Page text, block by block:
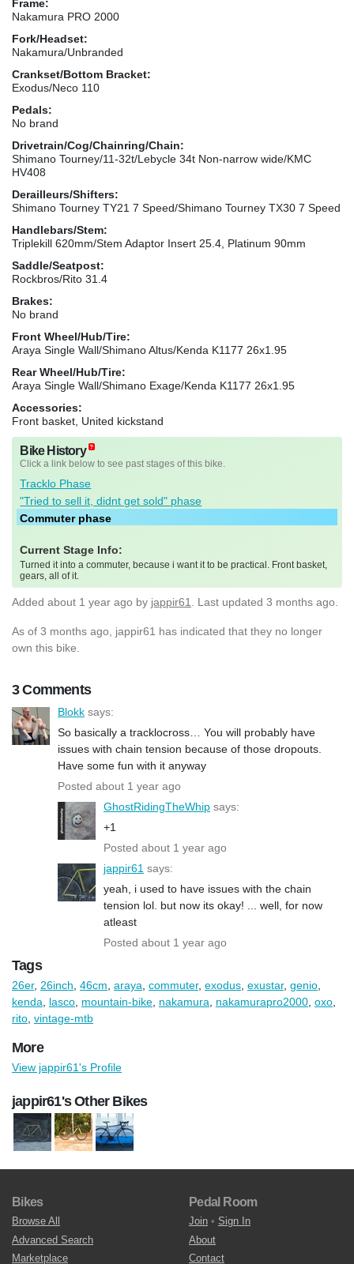
Frame:
Nakamura PRO 2000
Fork/Headset:
Nakamura/Unbranded
Crankset/Bottom Bracket:
Exodus/Neco 110
Pedals:
No brand
Drivetrain/Cog/Chainring/Chain:
Shimano Tourney/11-32t/Lebycle 34t Non-narrow wide/KMC
HV408
Derailleurs/Shifters:
Shimano Tourney TY21 7 Speed/Shimano Tourney TX30 7 Speed
Handlebars/Stem:
Triplekill 620mm/Stem Adaptor Insert 25.4, Platinum 90mm
Saddle/Seatpost:
Rockbros/Rito 31.4
Brakes:
No brand
Front Wheel/Hub/Tire:
Araya Single Wall/Shimano Altus/Kenda K1177 26x1.95
Rear Wheel/Hub/Tire:
Araya Single Wall/Shimano Exage/Kenda K1177 26x1.95
Accessories:
Front basket, United kickstand
Bike History
Click a link below to see past stages of this bike.
Tracklo Phase
"Tried to sell it, didnt get sold" phase
Commuter phase
Current Stage Info:
Turned it into a commuter, because i want it to be practical. Front basket,
gears, all of it.
Added about 1 year ago by jappir61 . Last updated 3 months ago.
As of 3 months ago, jappir61 has indicated that they no longer
own this bike.
3 Comments
Blokk says:
So basically a tracklocross… You will probably have
issues with chain tension because of those dropouts.
Have some fun with it anyway
Posted about 1 year ago
GhostRidingTheWhip says:
+1
Posted about 1 year ago
jappir61 says:
yeah, i used to have issues with the chain
tension lol. but now its okay! ... well, for now
atleast
Posted about 1 year ago
Tags
26er, 26inch 46cm araya commuter, exodus exustar, genio
kenda
lasco mountain-bike nakamura nakamurapro2000 oxo
rito vintage-mtb
More
View jappir61's Profile
jappir61's Other Bikes
Bikes
Browse All
Advanced Search
Marketplace
Pedal Room
Join • Sign In
About
Contact